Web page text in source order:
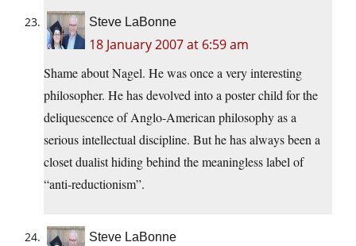
Steve LaBonne
18 January 2007 at 6:59 am
Shame about Nagel. He was once a very interesting
philosopher. He has devolved into a poster child for the
deliquescence of Anglo-American philosophy as a
serious intellectual discipline. But he has always been a
closet dualist hiding behind the meaningless label of
“anti-reductionism”.
Steve LaBonne